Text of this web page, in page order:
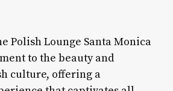
Polish Lounge Santa Monica
to the beauty and
culture, offering a